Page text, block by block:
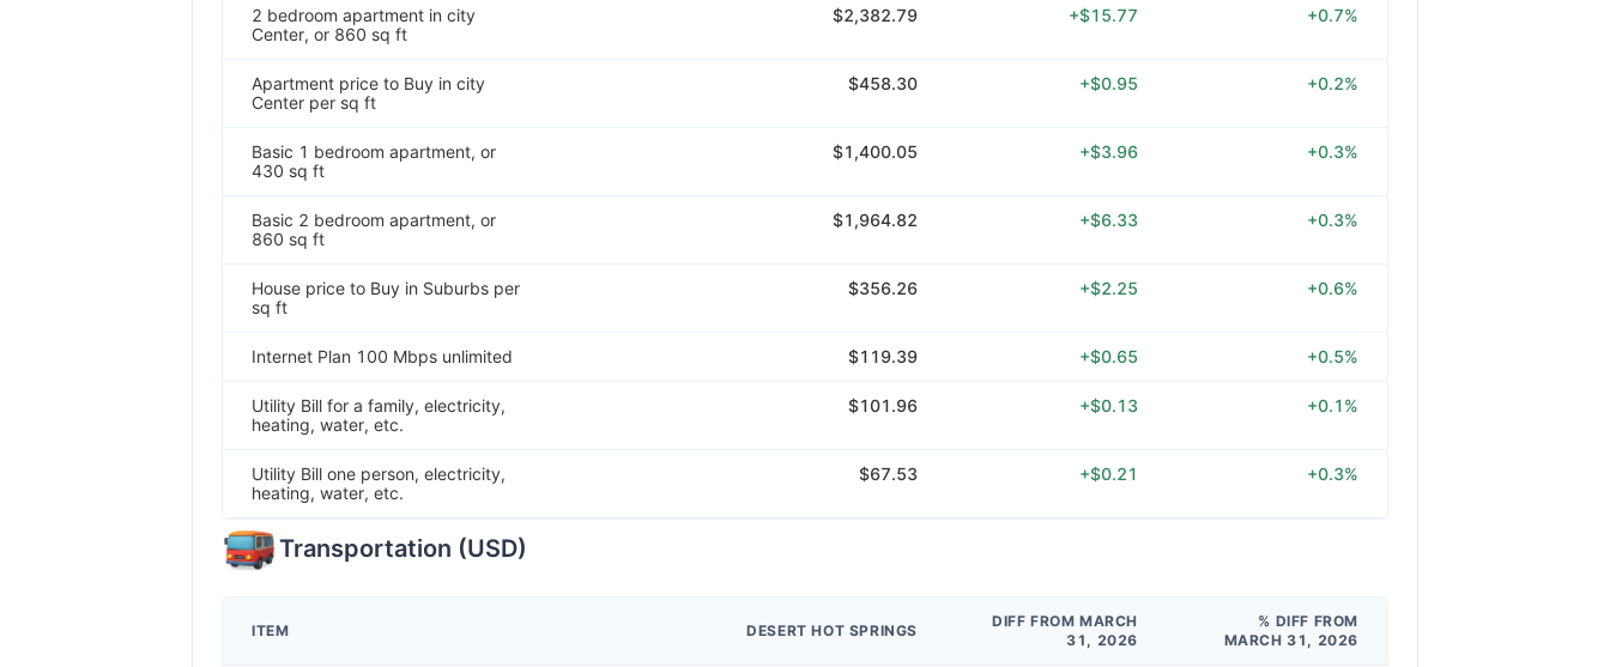
2 bedroom apartment in city
Center, or 860 sq ft
$2,382.79 +$15.77 +0.7%
Apartment price to Buy in city
Center per sq ft
$458.30 +$0.95 +0.2%
Basic 1 bedroom apartment, or
430 sq ft
$1,400.05 +$3.96 +0.3%
Basic 2 bedroom apartment, or
860 sq ft
$1,964.82 +$6.33 +0.3%
House price to Buy in Suburbs per
sq ft
$356.26 +$2.25 +0.6%
Internet Plan 100 Mbps unlimited $119.39 +$0.65 +0.5%
Utility Bill for a family, electricity,
heating, water, etc.
$101.96 +$0.13 +0.1%
Utility Bill one person, electricity,
heating, water, etc.
$67.53 +$0.21 +0.3%
Transportation (USD)
ITEM DESERT HOT SPRINGS
DIFF FROM MARCH
31, 2026
% DIFF FROM
MARCH 31, 2026